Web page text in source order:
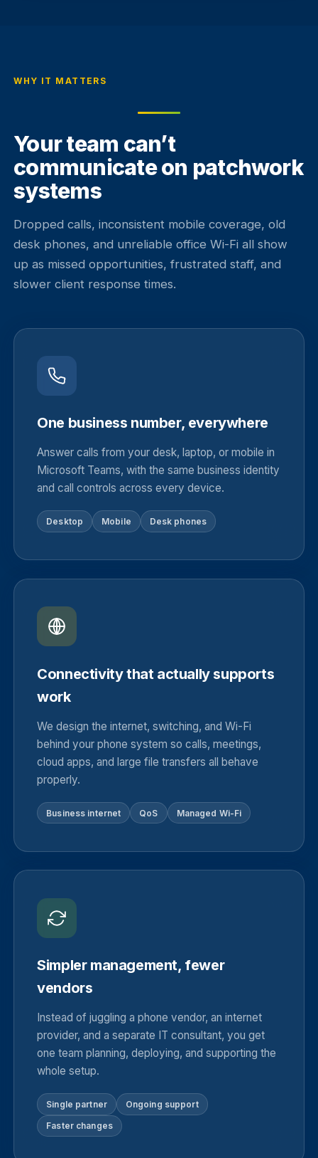
WHY IT MATTERS
Your team can’t
communicate on patchwork
systems
Dropped calls, inconsistent mobile coverage, old
desk phones, and unreliable office Wi-Fi all show
up as missed opportunities, frustrated staff, and
slower client response times.
One business number, everywhere
Answer calls from your desk, laptop, or mobile in
Microsoft Teams, with the same business identity
and call controls across every device.
Desktop Mobile Desk phones
Connectivity that actually supports
work
We design the internet, switching, and Wi-Fi
behind your phone system so calls, meetings,
cloud apps, and large file transfers all behave
properly.
Business internet QoS Managed Wi-Fi
Simpler management, fewer
vendors
Instead of juggling a phone vendor, an internet
provider, and a separate IT consultant, you get
one team planning, deploying, and supporting the
whole setup.
Single partner Ongoing support
Faster changes